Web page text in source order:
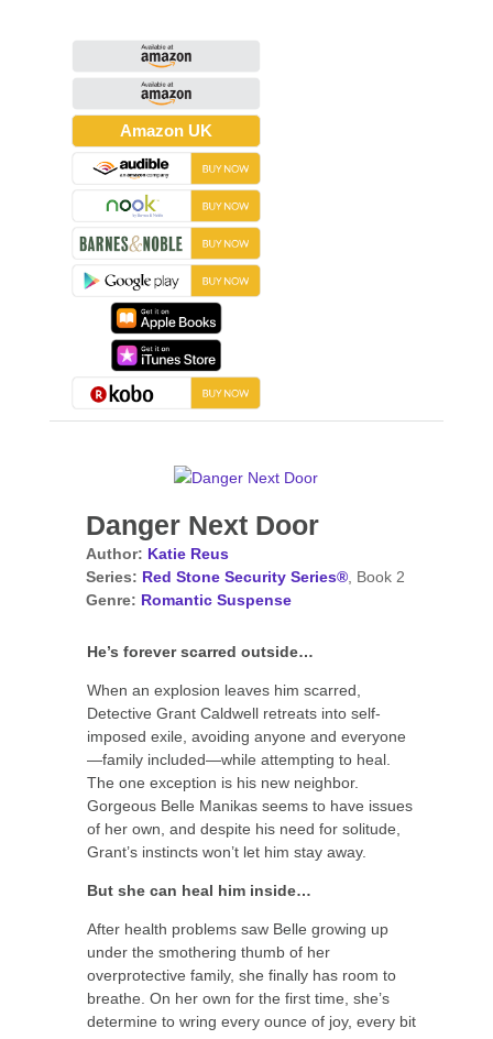
Amazon UK
Danger Next Door
Author: Katie Reus
Series: Red Stone Security Series®, Book 2
Genre: Romantic Suspense
He’s forever scarred outside…
When an explosion leaves him scarred,
Detective Grant Caldwell retreats into self-
imposed exile, avoiding anyone and everyone
—family included—while attempting to heal.
The one exception is his new neighbor.
Gorgeous Belle Manikas seems to have issues
of her own, and despite his need for solitude,
Grant’s instincts won’t let him stay away.
But she can heal him inside…
After health problems saw Belle growing up
under the smothering thumb of her
overprotective family, she finally has room to
breathe. On her own for the first time, she’s
determine to wring every ounce of joy, every bit